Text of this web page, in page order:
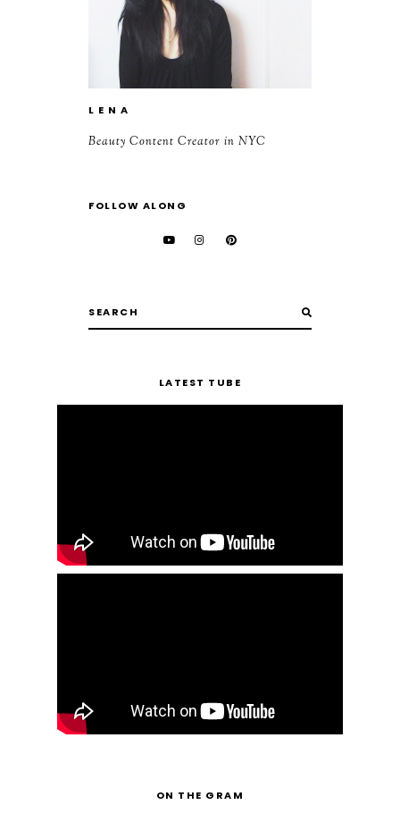
L E N A
Beauty Content Creator in NYC
FOLLOW ALONG
LATEST TUBE
ON THE GRAM